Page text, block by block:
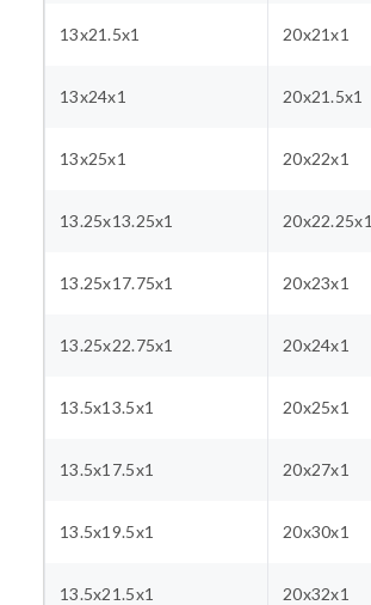
13x21.5x1 20x21x1
13x24x1 20x21.5x1
13x25x1 20x22x1
13.25x13.25x1 20x22.25x1
13.25x17.75x1 20x23x1
13.25x22.75x1 20x24x1
13.5x13.5x1 20x25x1
13.5x17.5x1 20x27x1
13.5x19.5x1 20x30x1
13.5x21.5x1 20x32x1